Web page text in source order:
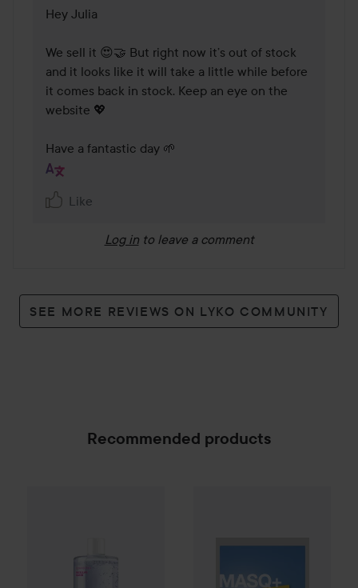
Hey Julia
We sell it 😍🤝 But right now it’s out of stock
and it looks like it will take a little while before
it comes back in stock. Keep an eye on the
website 💖
Have a fantastic day 🌱
Like
Log in to leave a comment
SEE MORE REVIEWS ON LYKO COMMUNITY
Recommended products